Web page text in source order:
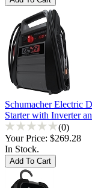
Schumacher Electric
Starter with Inverter
(0)
Your Price: $269.28
In Stock.